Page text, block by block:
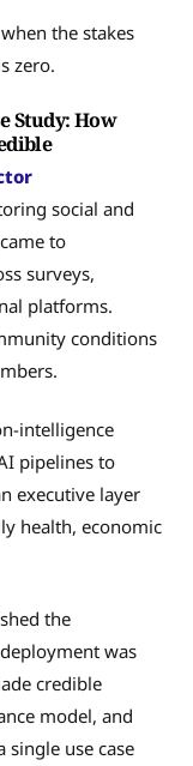
the stakes
zero.
Study: How
social and
to
surveys,
platforms.
conditions
intelligence
pipelines to
executive layer
health, economic
the
was
credible
model, and
single use case